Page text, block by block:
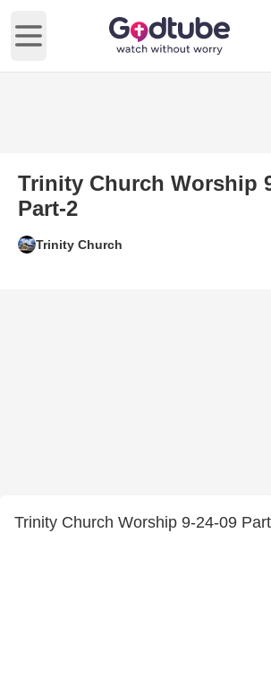
Open main menu
Trinity Church Worship
Part-2
Trinity Church
Trinity Church Worship 9-24-09